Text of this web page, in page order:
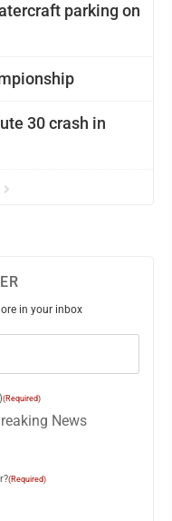
parking on
30 crash in
in your inbox
(Required)
News
(Required)